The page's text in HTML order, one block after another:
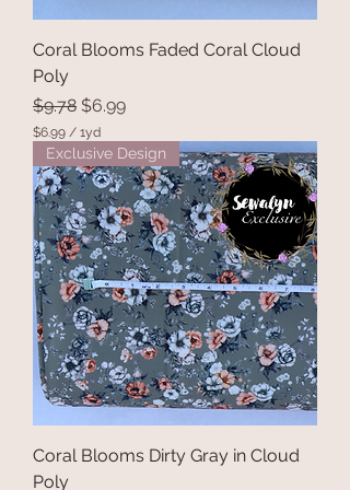
Coral Blooms Faded Coral Cloud
Poly
Regular Price
$9.78 Sale Price
$6.99
$6.99 / 1yd
6
9
9
p
e
r
1
Y
a
d
Exclusive Design
Coral Blooms Dirty Gray in Cloud
Poly